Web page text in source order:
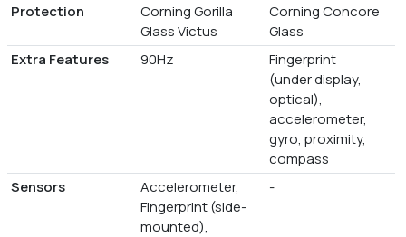
Protection
Corning Gorilla
Glass Victus
Corning Concore
Glass
Extra Features
90Hz
Fingerprint
(under display,
optical),
accelerometer,
gyro, proximity,
compass
Sensors
Accelerometer,
Fingerprint (side-
mounted),
-